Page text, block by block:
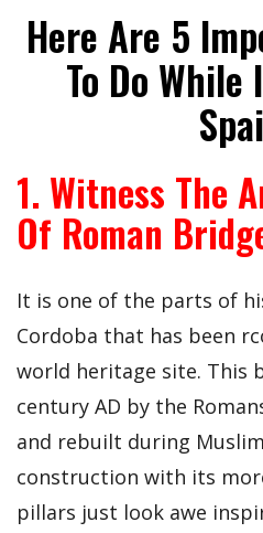
Here Are 5
To Do While
1. Witness The
Of Roman
It is one of the parts of
Cordoba that has been
world heritage site. This
century AD by the
and rebuilt during
construction with its
pillars just look awe